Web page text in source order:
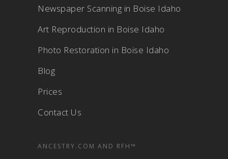
Newspaper Scanning in Boise Idaho
Art Reproduction in Boise Idaho
Photo Restoration in Boise Idaho
Blog
Prices
Contact Us
ANCESTRY.COM AND RFH™